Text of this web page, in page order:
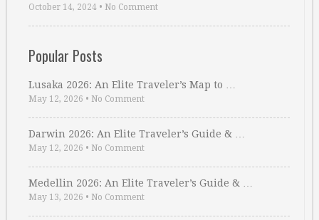
October 14, 2024 • No Comment
Popular Posts
Lusaka 2026: An Elite Traveler’s Map to …
May 12, 2026 • No Comment
Darwin 2026: An Elite Traveler’s Guide & …
May 12, 2026 • No Comment
Medellin 2026: An Elite Traveler’s Guide & …
May 13, 2026 • No Comment